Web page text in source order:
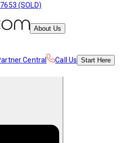
(SOLD)
About Us
Central Call Us Start Here